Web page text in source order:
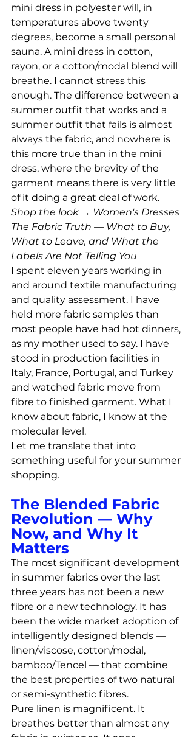
mini dress in polyester will, in
temperatures above twenty
degrees, become a small personal
sauna. A mini dress in cotton,
rayon, or a cotton/modal blend will
breathe. I cannot stress this
enough. The difference between a
summer outfit that works and a
summer outfit that fails is almost
always the fabric, and nowhere is
this more true than in the mini
dress, where the brevity of the
garment means there is very little
of it doing a great deal of work.
Shop the look → Women's Dresses
The Fabric Truth — What to Buy,
What to Leave, and What the
Labels Are Not Telling You
I spent eleven years working in
and around textile manufacturing
and quality assessment. I have
held more fabric samples than
most people have had hot dinners,
as my mother used to say. I have
stood in production facilities in
Italy, France, Portugal, and Turkey
and watched fabric move from
fibre to finished garment. What I
know about fabric, I know at the
molecular level.
Let me translate that into
something useful for your summer
shopping.
The Blended Fabric
Revolution — Why
Now, and Why It
Matters
The most significant development
in summer fabrics over the last
three years has not been a new
fibre or a new technology. It has
been the wide market adoption of
intelligently designed blends —
linen/viscose, cotton/modal,
bamboo/Tencel — that combine
the best properties of two natural
or semi-synthetic fibres.
Pure linen is magnificent. It
breathes better than almost any